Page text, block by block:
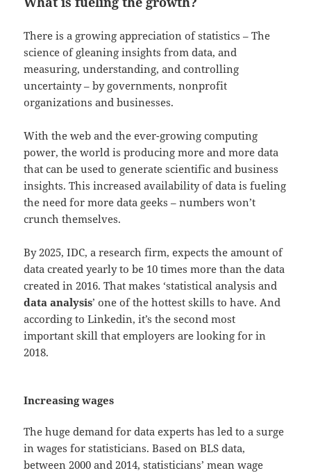
There is a growing appreciation of statistics – The
science of gleaning insights from data, and
measuring, understanding, and controlling
uncertainty – by governments, nonprofit
organizations and businesses.
With the web and the ever-growing computing
power, the world is producing more and more data
that can be used to generate scientific and business
insights. This increased availability of data is fueling
the need for more data geeks – numbers won’t
crunch themselves.
By 2025, IDC, a research firm, expects the amount of
data created yearly to be 10 times more than the data
created in 2016. That makes ‘statistical analysis and
data analysis’ one of the hottest skills to have. And
according to Linkedin, it’s the second most
important skill that employers are looking for in
2018.
Increasing wages
The huge demand for data experts has led to a surge
in wages for statisticians. Based on BLS data,
between 2000 and 2014, statisticians’ mean wage